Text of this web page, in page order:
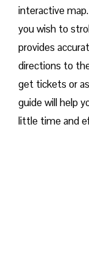
interactive
you wish to
provides
directions to
get tickets or
guide will help
little time and